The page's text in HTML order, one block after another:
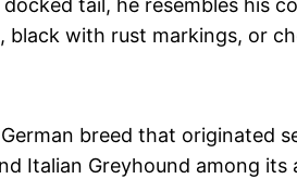
tail, he resembles his
black with rust markings, or
breed that originated
Italian Greyhound among